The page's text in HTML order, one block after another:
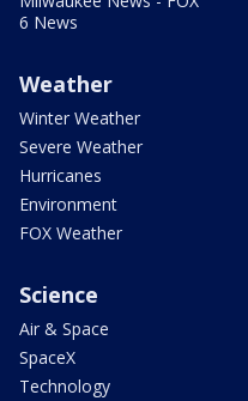
6 News
Weather
Winter Weather
Severe Weather
Hurricanes
Environment
FOX Weather
Science
Air & Space
SpaceX
Technology